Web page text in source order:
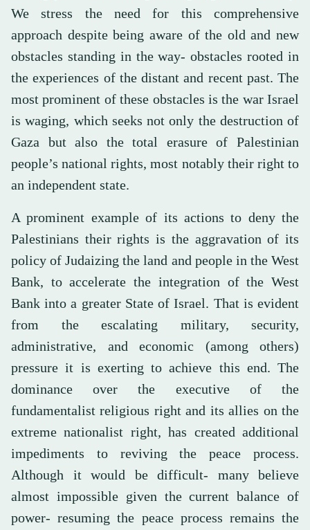
We stress the need for this comprehensive
approach despite being aware of the old and new
obstacles standing in the way- obstacles rooted in
the experiences of the distant and recent past. The
most prominent of these obstacles is the war Israel
is waging, which seeks not only the destruction of
Gaza but also the total erasure of Palestinian
people’s national rights, most notably their right to
an independent state.
A prominent example of its actions to deny the
Palestinians their rights is the aggravation of its
policy of Judaizing the land and people in the West
Bank, to accelerate the integration of the West
Bank into a greater State of Israel. That is evident
from the escalating military, security,
administrative, and economic (among others)
pressure it is exerting to achieve this end. The
dominance over the executive of the
fundamentalist religious right and its allies on the
extreme nationalist right, has created additional
impediments to reviving the peace process.
Although it would be difficult- many believe
almost impossible given the current balance of
power- resuming the peace process remains the